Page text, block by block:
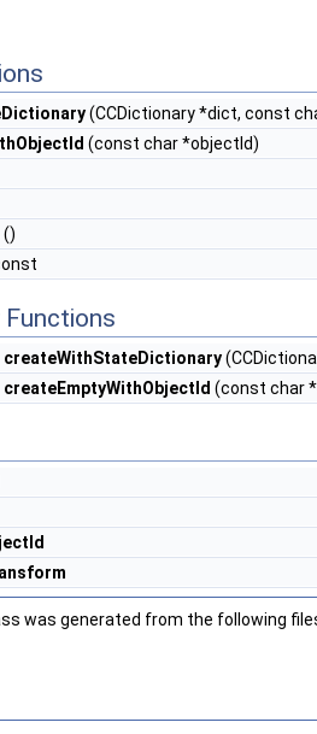
(CCDictionary *dict, const
(const char *objectId)
()
createWithStateDictionary
createEmptyWithObjectId (const char
was generated from the following